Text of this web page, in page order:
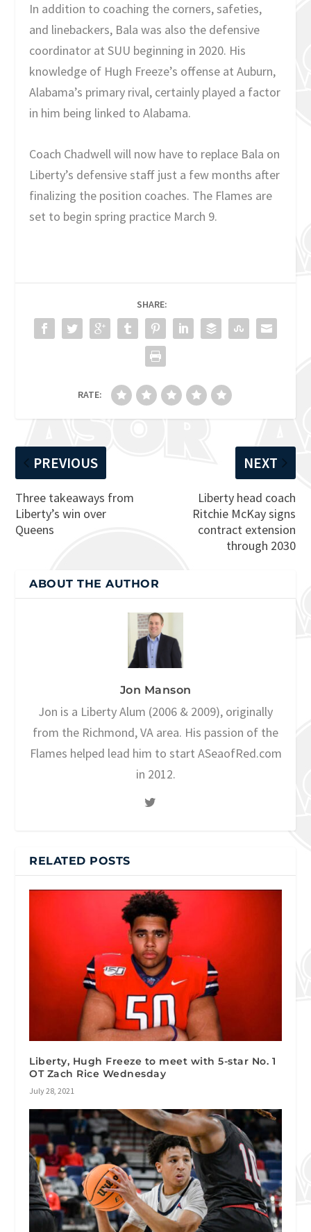
In addition to coaching the corners, safeties,
and linebackers, Bala was also the defensive
coordinator at SUU beginning in 2020. His
knowledge of Hugh Freeze’s offense at Auburn,
Alabama’s primary rival, certainly played a factor
in him being linked to Alabama.
Coach Chadwell will now have to replace Bala on
Liberty’s defensive staff just a few months after
finalizing the position coaches. The Flames are
set to begin spring practice March 9.
SHARE:
RATE:
PREVIOUS
Three takeaways from
Liberty’s win over
Queens
NEXT
Liberty head coach
Ritchie McKay signs
contract extension
through 2030
ABOUT THE AUTHOR
Jon Manson
Jon is a Liberty Alum (2006 & 2009), originally
from the Richmond, VA area. His passion of the
Flames helped lead him to start ASeaofRed.com
in 2012.
RELATED POSTS
Liberty, Hugh Freeze to meet with 5-star No. 1
OT Zach Rice Wednesday
July 28, 2021